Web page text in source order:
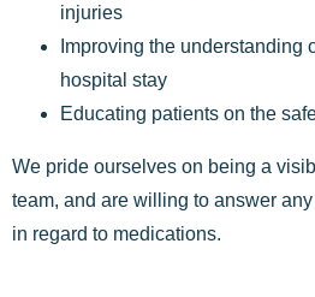
injuries
Improving the understanding
hospital stay
Educating patients on the
We pride ourselves on being a
team, and are willing to answer
in regard to medications.